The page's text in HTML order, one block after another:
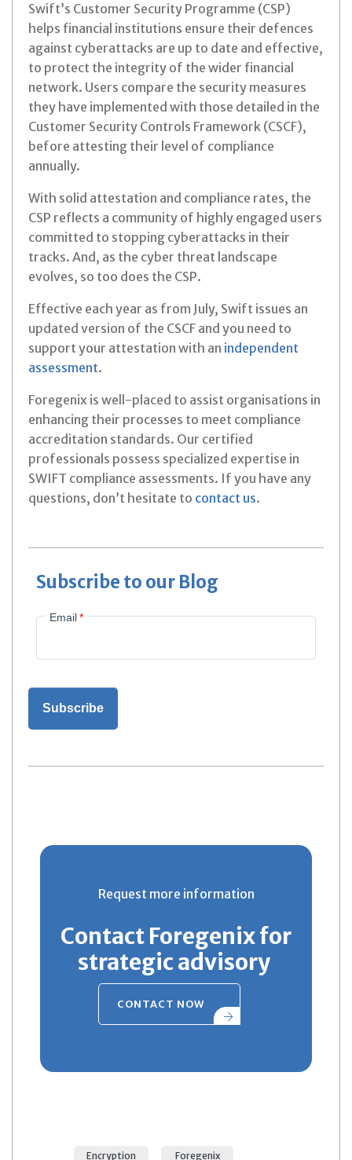
Swift’s Customer Security Programme (CSP)
helps financial institutions ensure their defences
against cyberattacks are up to date and effective,
to protect the integrity of the wider financial
network. Users compare the security measures
they have implemented with those detailed in the
Customer Security Controls Framework (CSCF),
before attesting their level of compliance
annually.
With solid attestation and compliance rates, the
CSP reflects a community of highly engaged users
committed to stopping cyberattacks in their
tracks. And, as the cyber threat landscape
evolves, so too does the CSP.
Effective each year as from July, Swift issues an
updated version of the CSCF and you need to
support your attestation with an independent
assessment.
Foregenix is well-placed to assist organisations in
enhancing their processes to meet compliance
accreditation standards. Our certified
professionals possess specialized expertise in
SWIFT compliance assessments. If you have any
questions, don’t hesitate to contact us.
Subscribe to our Blog
Email*
Request more information
Contact Foregenix for
strategic advisory
CONTACT NOW
Encryption Foregenix